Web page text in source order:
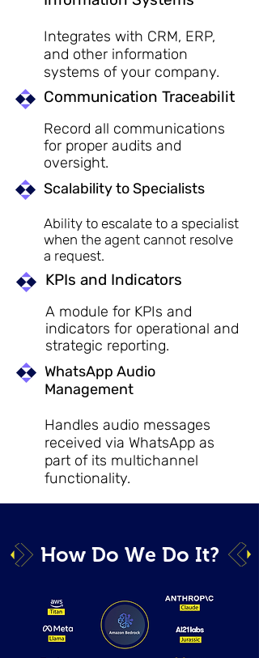
Integrates with CRM, ERP,
and other information
systems of your company.
Communication Traceabilit
Record all communications
for proper audits and
oversight.
Scalability to Specialists
Ability to escalate to a specialist
when the agent cannot resolve
a request.
KPIs and Indicators
A module for KPIs and
indicators for operational and
strategic reporting.
WhatsApp Audio
Management
Handles audio messages
received via WhatsApp as
part of its multichannel
functionality.
How Do We Do It?